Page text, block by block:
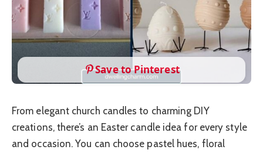
Save to Pinterest
From elegant church candles to charming DIY
creations, there’s an Easter candle idea for every style
and occasion. You can choose pastel hues, floral